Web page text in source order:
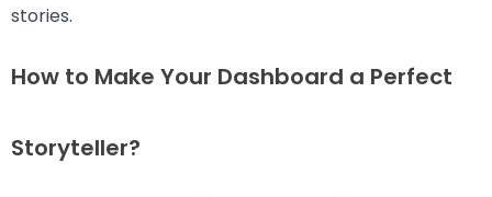
stories.
How to Make Your Dashboard a Perfect
Storyteller?